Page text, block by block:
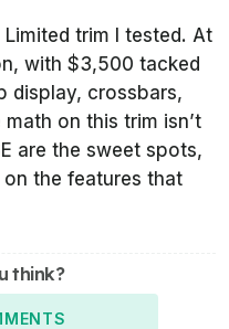
trim I tested. At
with $3,500 tacked
display, crossbars,
on this trim isn’t
are the sweet spots,
the features that
think?